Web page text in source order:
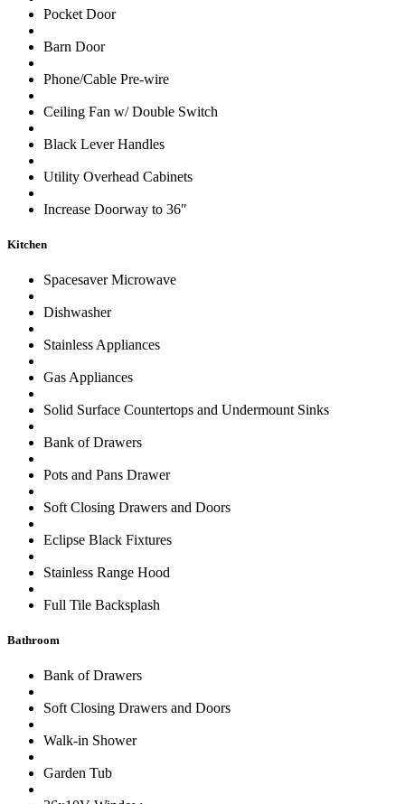
Pocket Door
Barn Door
Phone/Cable Pre-wire
Ceiling Fan w/ Double Switch
Black Lever Handles
Utility Overhead Cabinets
Increase Doorway to 36″
Kitchen
Spacesaver Microwave
Dishwasher
Stainless Appliances
Gas Appliances
Solid Surface Countertops and Undermount Sinks
Bank of Drawers
Pots and Pans Drawer
Soft Closing Drawers and Doors
Eclipse Black Fixtures
Stainless Range Hood
Full Tile Backsplash
Bathroom
Bank of Drawers
Soft Closing Drawers and Doors
Walk-in Shower
Garden Tub